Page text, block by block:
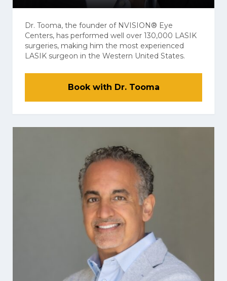
Dr. Tooma, the founder of NVISION® Eye
Centers, has performed well over 130,000 LASIK
surgeries, making him the most experienced
LASIK surgeon in the Western United States.
Book with Dr. Tooma